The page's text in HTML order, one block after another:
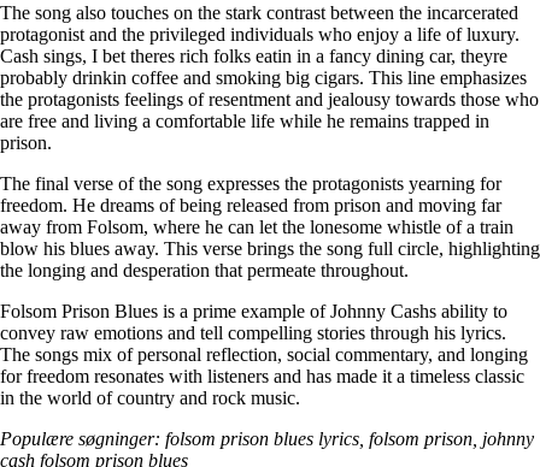
The song also touches on the stark contrast between the incarcerated
protagonist and the privileged individuals who enjoy a life of luxury.
Cash sings, I bet theres rich folks eatin in a fancy dining car, theyre
probably drinkin coffee and smoking big cigars. This line emphasizes
the protagonists feelings of resentment and jealousy towards those who
are free and living a comfortable life while he remains trapped in
prison.
The final verse of the song expresses the protagonists yearning for
freedom. He dreams of being released from prison and moving far
away from Folsom, where he can let the lonesome whistle of a train
blow his blues away. This verse brings the song full circle, highlighting
the longing and desperation that permeate throughout.
Folsom Prison Blues is a prime example of Johnny Cashs ability to
convey raw emotions and tell compelling stories through his lyrics.
The songs mix of personal reflection, social commentary, and longing
for freedom resonates with listeners and has made it a timeless classic
in the world of country and rock music.
Populære søgninger: folsom prison blues lyrics, folsom prison, johnny
cash folsom prison blues